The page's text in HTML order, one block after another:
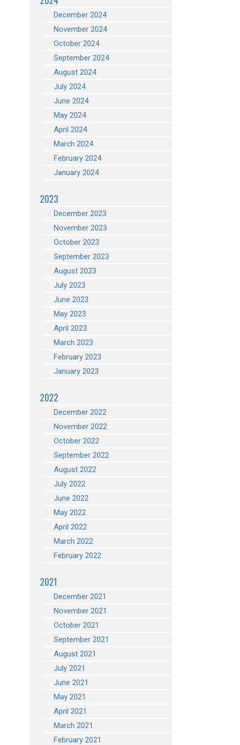
December 2024
November 2024
October 2024
September 2024
August 2024
July 2024
June 2024
May 2024
April 2024
March 2024
February 2024
January 2024
2023
December 2023
November 2023
October 2023
September 2023
August 2023
July 2023
June 2023
May 2023
April 2023
March 2023
February 2023
January 2023
2022
December 2022
November 2022
October 2022
September 2022
August 2022
July 2022
June 2022
May 2022
April 2022
March 2022
February 2022
2021
December 2021
November 2021
October 2021
September 2021
August 2021
July 2021
June 2021
May 2021
April 2021
March 2021
February 2021